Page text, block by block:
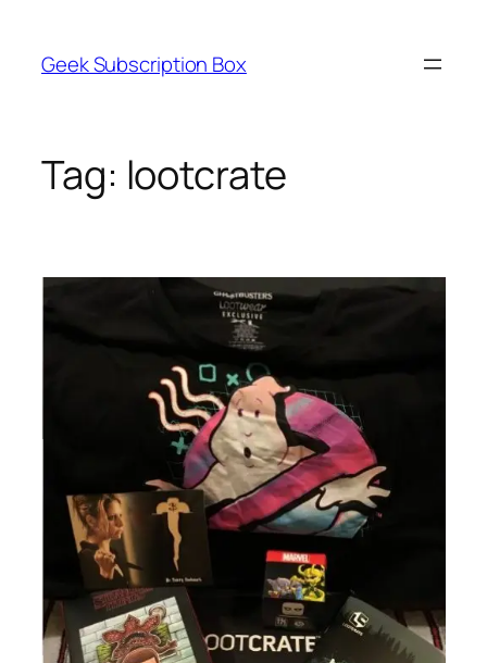
content
Geek Subscription Box
Tag: lootcrate